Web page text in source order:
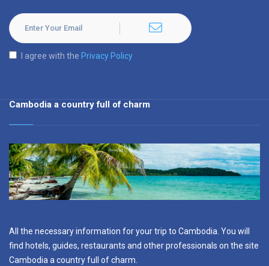
I agree with the Privacy Policy
Cambodia a country full of charm
All the necessary information for your trip to Cambodia. You will
find hotels, guides, restaurants and other professionals on the site
Cambodia a country full of charm.